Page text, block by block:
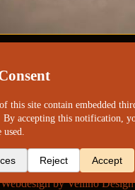
Webdesign byVellino Design